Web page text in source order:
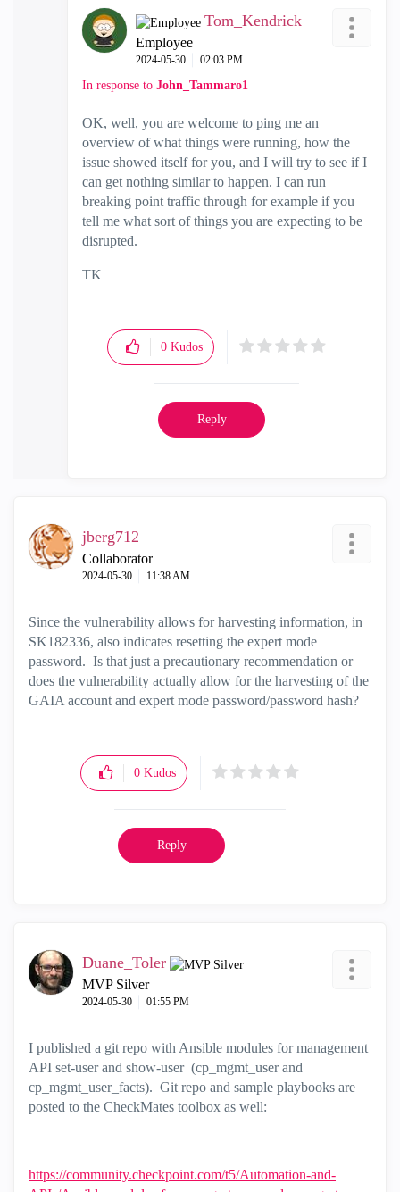
Tom_Kendrick
Employee
‎2024-05-30 02:03 PM
In response to John_Tammaro1
OK, well, you are welcome to ping me an
overview of what things were running, how the
issue showed itself for you, and I will try to see if I
can get nothing similar to happen. I can run
breaking point traffic through for example if you
tell me what sort of things you are expecting to be
disrupted.
TK
0 Kudos
Reply
jberg712
Collaborator
‎2024-05-30 11:38 AM
Since the vulnerability allows for harvesting information, in
SK182336, also indicates resetting the expert mode
password. Is that just a precautionary recommendation or
does the vulnerability actually allow for the harvesting of the
GAIA account and expert mode password/password hash?
0 Kudos
Reply
Duane_Toler
MVP Silver
‎2024-05-30 01:55 PM
I published a git repo with Ansible modules for management
API set-user and show-user (cp_mgmt_user and
cp_mgmt_user_facts). Git repo and sample playbooks are
posted to the CheckMates toolbox as well:
https://community.checkpoint.com/t5/Automation-and-